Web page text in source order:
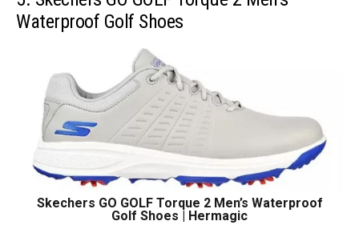
Waterproof Golf Shoes
Skechers GO GOLF Torque 2 Men’s Waterproof
Golf Shoes | Hermagic